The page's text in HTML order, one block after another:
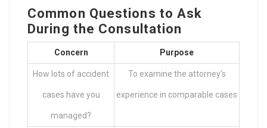
Common Questions to Ask
During the Consultation
Concern Purpose
How lots of accident
cases have you
managed?
To examine the attorney’s
experience in comparable cases